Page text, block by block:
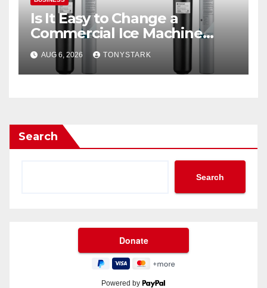
Is It Easy to Change a
Commercial Ice Machine
Filter?
AUG 6, 2026 TONYSTARK
Search
Search
Powered by